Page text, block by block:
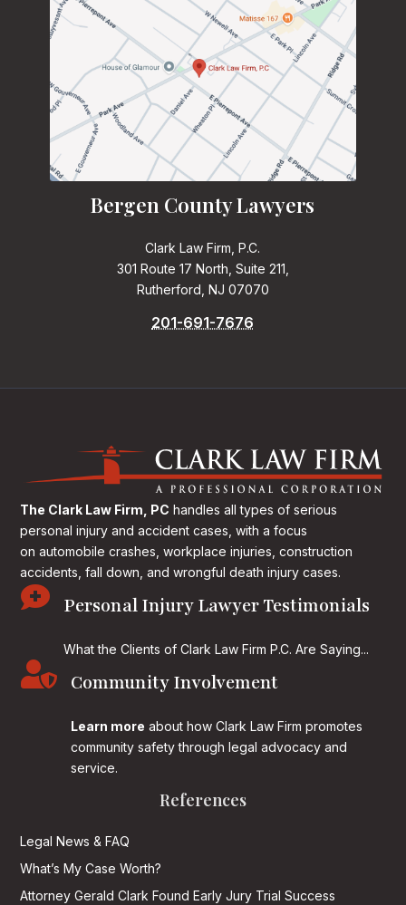
Bergen County Lawyers
Clark Law Firm, P.C.
301 Route 17 North, Suite 211,
Rutherford, NJ 07070
201-691-7676
The Clark Law Firm, PC handles all types of serious
personal injury and accident cases, with a focus
on automobile crashes, workplace injuries, construction
accidents, fall down, and wrongful death injury cases.
 Personal Injury Lawyer Testimonials
What the Clients of Clark Law Firm P.C. Are Saying...
 Community Involvement
Learn more about how Clark Law Firm promotes
community safety through legal advocacy and
service.
References
Legal News & FAQ
What’s My Case Worth?
Attorney Gerald Clark Found Early Jury Trial Success